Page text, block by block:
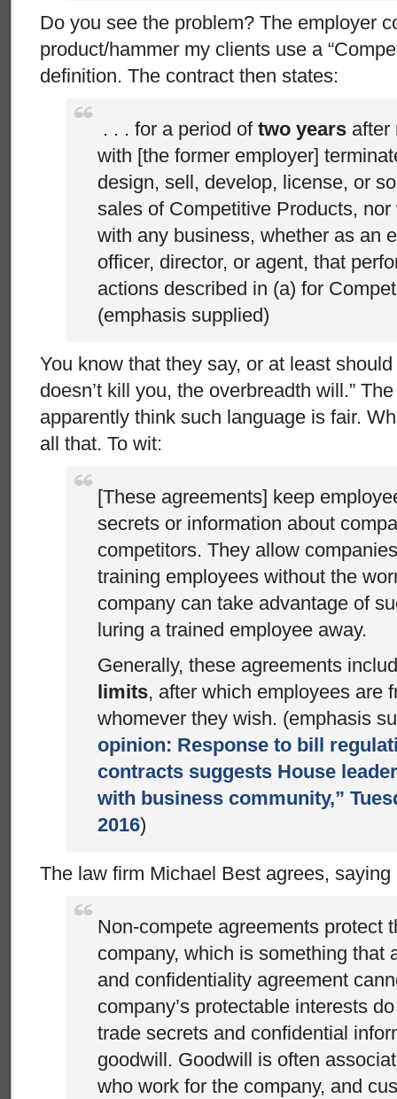
Do you see the problem? The employer
product/hammer my clients use a
definition. The contract then states:
. . . for a period of two years after
with [the former employer]
design, sell, develop, license, or
sales of Competitive Products,
with any business, whether as an
officer, director, or agent, that
actions described in (a) for
(emphasis supplied)
You know that they say, or at least
doesn’t kill you, the overbreadth will.”
apparently think such language is fair.
all that. To wit:
[These agreements] keep
secrets or information about
competitors. They allow
training employees without the
company can take advantage of
luring a trained employee away.
Generally, these agreements
limits, after which employees are
whomever they wish. (emphasis
opinion: Response to bill
contracts suggests House
with business community,”
2016)
The law firm Michael Best agrees, saying
Non-compete agreements protect
company, which is something that
and confidentiality agreement
company’s protectable interests
trade secrets and confidential
goodwill. Goodwill is often
who work for the company, and